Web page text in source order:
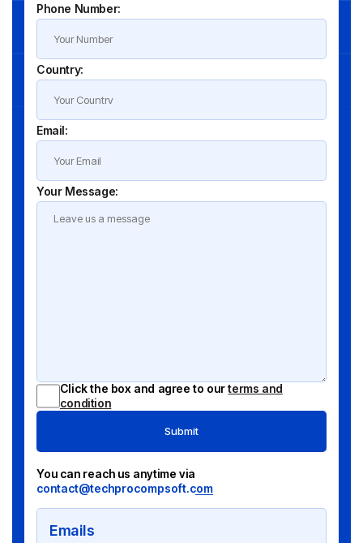
Phone Number:
Country:
Email:
Your Message:
Click the box and agree to ourterms and
condition
Submit
You can reach us anytime via
contact@techprocompsoft.com
Emails